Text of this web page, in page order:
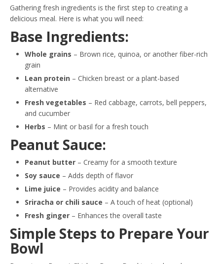
Gathering fresh ingredients is the first step to creating a
delicious meal. Here is what you will need:
Base Ingredients:
Whole grains – Brown rice, quinoa, or another fiber-rich
grain
Lean protein – Chicken breast or a plant-based
alternative
Fresh vegetables – Red cabbage, carrots, bell peppers,
and cucumber
Herbs – Mint or basil for a fresh touch
Peanut Sauce:
Peanut butter – Creamy for a smooth texture
Soy sauce – Adds depth of flavor
Lime juice – Provides acidity and balance
Sriracha or chili sauce – A touch of heat (optional)
Fresh ginger – Enhances the overall taste
Simple Steps to Prepare Your
Bowl